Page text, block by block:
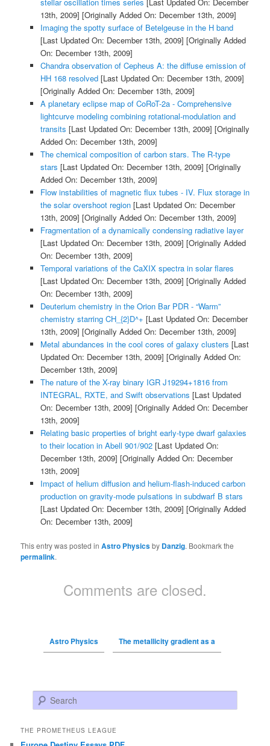
13th, 2009] [Originally Added On: December 13th, 2009]
Imaging the spotty surface of Betelgeuse in the H band
[Last Updated On: December 13th, 2009] [Originally Added
On: December 13th, 2009]
Chandra observation of Cepheus A: the diffuse emission of
HH 168 resolved[Last Updated On: December 13th, 2009]
[Originally Added On: December 13th, 2009]
A planetary eclipse map of CoRoT-2a - Comprehensive
lightcurve modeling combining rotational-modulation and
transits [Last Updated On: December 13th, 2009] [Originally
Added On: December 13th, 2009]
The chemical composition of carbon stars. The R-type
stars [Last Updated On: December 13th, 2009] [Originally
Added On: December 13th, 2009]
Flow instabilities of magnetic flux tubes - IV. Flux storage in
the solar overshoot region[Last Updated On: December
13th, 2009] [Originally Added On: December 13th, 2009]
Fragmentation of a dynamically condensing radiative layer
[Last Updated On: December 13th, 2009] [Originally Added
On: December 13th, 2009]
Temporal variations of the CaXIX spectra in solar flares
[Last Updated On: December 13th, 2009] [Originally Added
On: December 13th, 2009]
Deuterium chemistry in the Orion Bar PDR - “Warm”
chemistry starring CH_{2}D^+ [Last Updated On: December
13th, 2009] [Originally Added On: December 13th, 2009]
Metal abundances in the cool cores of galaxy clusters [Last
Updated On: December 13th, 2009] [Originally Added On:
December 13th, 2009]
The nature of the X-ray binary IGR J19294+1816 from
INTEGRAL, RXTE, and Swift observations [Last Updated
On: December 13th, 2009] [Originally Added On: December
13th, 2009]
Relating basic properties of bright early-type dwarf galaxies
to their location in Abell 901/902[Last Updated On:
December 13th, 2009] [Originally Added On: December
13th, 2009]
Impact of helium diffusion and helium-flash-induced carbon
production on gravity-mode pulsations in subdwarf B stars
[Last Updated On: December 13th, 2009] [Originally Added
On: December 13th, 2009]
This entry was posted inAstro Physicsby Danzig. Bookmark the
permalink.
Comments are closed.
Astro Physics The metallicity gradient as a
Search
THE PROMETHEUS LEAGUE